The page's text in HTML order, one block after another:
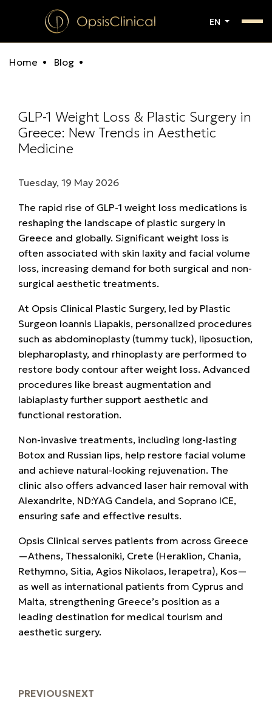
EN
Home Blog
GLP-1 Weight Loss & Plastic Surgery in
Greece: New Trends in Aesthetic
Medicine
Tuesday, 19 May 2026
The rapid rise of GLP-1 weight loss medications is
reshaping the landscape of plastic surgery in
Greece and globally. Significant weight loss is
often associated with skin laxity and facial volume
loss, increasing demand for both surgical and non-
surgical aesthetic treatments.
At Opsis Clinical Plastic Surgery, led by Plastic
Surgeon Ioannis Liapakis, personalized procedures
such as abdominoplasty (tummy tuck), liposuction,
blepharoplasty, and rhinoplasty are performed to
restore body contour after weight loss. Advanced
procedures like breast augmentation and
labiaplasty further support aesthetic and
functional restoration.
Non-invasive treatments, including long-lasting
Botox and Russian lips, help restore facial volume
and achieve natural-looking rejuvenation. The
clinic also offers advanced laser hair removal with
Alexandrite, ND:YAG Candela, and Soprano ICE,
ensuring safe and effective results.
Opsis Clinical serves patients from across Greece
—Athens, Thessaloniki, Crete (Heraklion, Chania,
Rethymno, Sitia, Agios Nikolaos, Ierapetra), Kos—
as well as international patients from Cyprus and
Malta, strengthening Greece’s position as a
leading destination for medical tourism and
aesthetic surgery.
PREVIOUSNEXT